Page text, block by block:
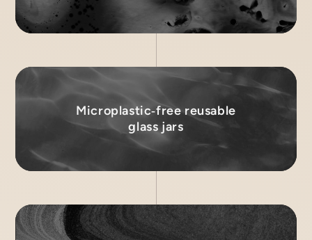
Microplastic‑free reusable
glass jars